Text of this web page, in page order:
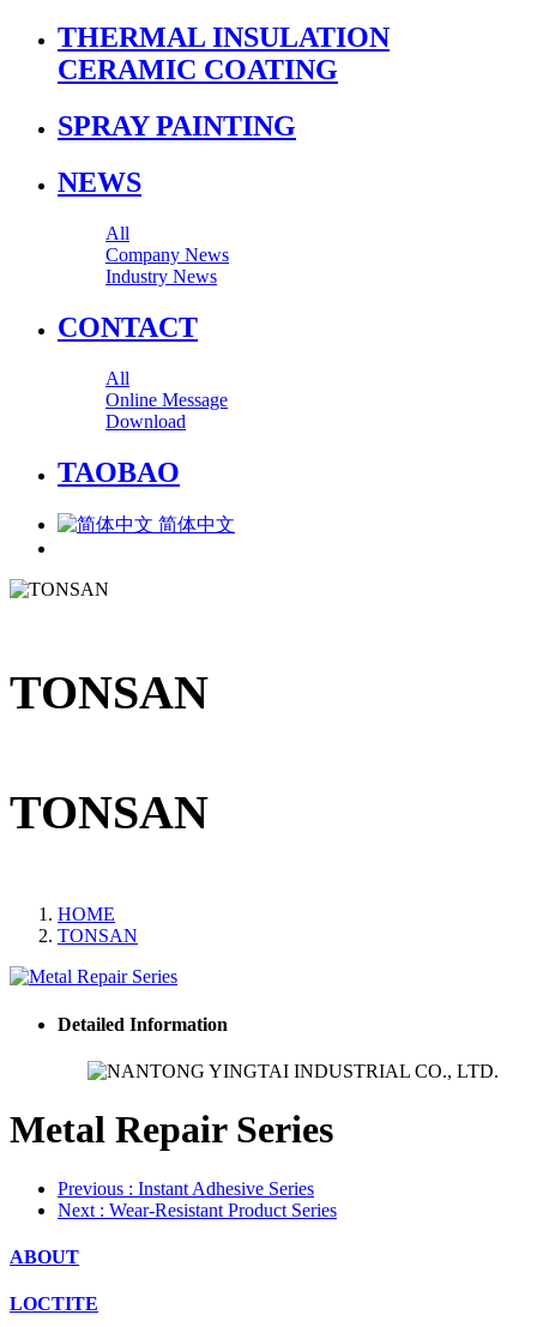
THERMAL INSULATION
CERAMIC COATING
SPRAY PAINTING
NEWS
All
Company News
Industry News
CONTACT
All
Online Message
Download
TAOBAO
简体中文
TONSAN
TONSAN
HOME
TONSAN
Detailed Information
Metal Repair Series
Previous : Instant Adhesive Series
Next : Wear‑Resistant Product Series
ABOUT
LOCTITE